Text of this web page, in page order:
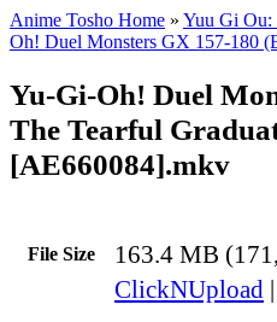
Anime Tosho Home » Yuu Gi Ou:
Oh! Duel Monsters GX 157-180
Yu-Gi-Oh! Duel
The Tearful
[AE660084].mkv
File Size 163.4 MB
ClickNUpload |